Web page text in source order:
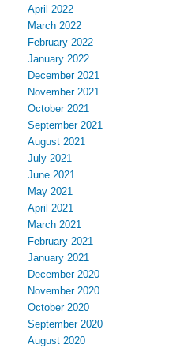
April 2022
March 2022
February 2022
January 2022
December 2021
November 2021
October 2021
September 2021
August 2021
July 2021
June 2021
May 2021
April 2021
March 2021
February 2021
January 2021
December 2020
November 2020
October 2020
September 2020
August 2020